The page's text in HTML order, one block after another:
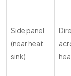
Side panel
(near heat
sink)